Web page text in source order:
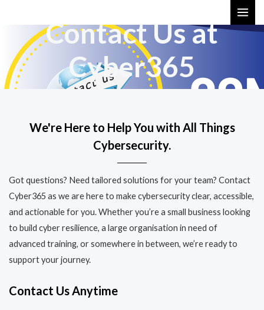
content
Contact Us at
Cyber365
We're Here to Help You with All Things
Cybersecurity.
Got questions? Need tailored solutions for your team? Contact
Cyber365 as we are here to make cybersecurity clear, accessible,
and actionable for you. Whether you’re a small business looking
to build cyber resilience, a large organisation in need of
advanced training, or somewhere in between, we’re ready to
support your journey.
Contact Us Anytime